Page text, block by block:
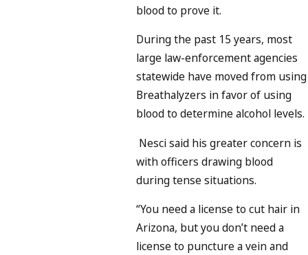
blood to prove it.
During the past 15 years, most
large law-enforcement agencies
statewide have moved from using
Breathalyzers in favor of using
blood to determine alcohol levels.
Nesci said his greater concern is
with officers drawing blood
during tense situations.
“You need a license to cut hair in
Arizona, but you don’t need a
license to puncture a vein and